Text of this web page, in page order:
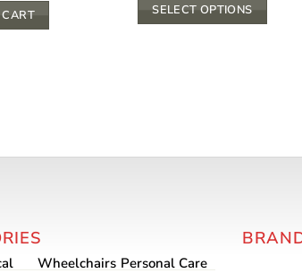
SELECT OPTIONS
on
Wheelchairs Personal Care